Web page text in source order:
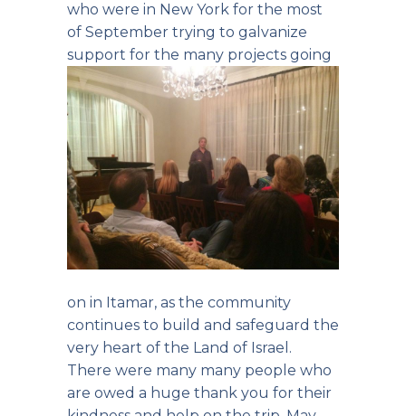
who were in New York for the most
of September trying to galvanize
support for the many projects going
on in Itamar, as the community
continues to build and safeguard the
very heart of the Land of Israel.
There were many many people who
are owed a huge thank you for their